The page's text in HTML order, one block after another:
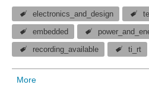
electronics_and_design
embedded
recording_available ti_rt
More